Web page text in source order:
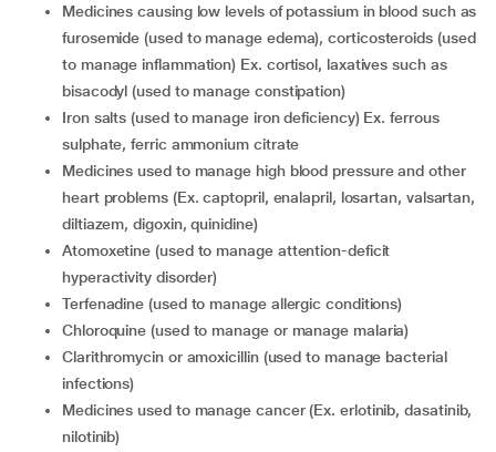
medicines causing low levels of potassium in blood such as
furosemide (used to manage edema), corticosteroids (used
to manage inflammation) Ex. cortisol, laxatives such as
bisacodyl (used to manage constipation)
iron salts (used to manage iron deficiency) Ex. ferrous
sulphate, ferric ammonium citrate
medicines used to manage high blood pressure and other
heart problems (Ex. captopril, enalapril, losartan, valsartan,
diltiazem, digoxin, quinidine)
atomoxetine (used to manage attention-deficit
hyperactivity disorder)
terfenadine (used to manage allergic conditions)
chloroquine (used to manage or manage malaria)
clarithromycin or amoxicillin (used to manage bacterial
infections)
medicines used to manage cancer (Ex. erlotinib, dasatinib,
nilotinib)